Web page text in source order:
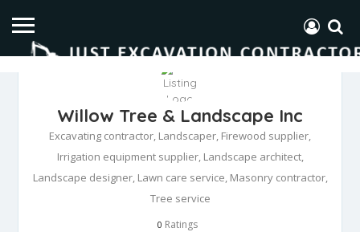
Willow Tree & Landscape Inc
Excavating contractor, Landscaper, Firewood supplier,
Irrigation equipment supplier, Landscape architect,
Landscape designer, Lawn care service, Masonry contractor,
Tree service
0 Ratings